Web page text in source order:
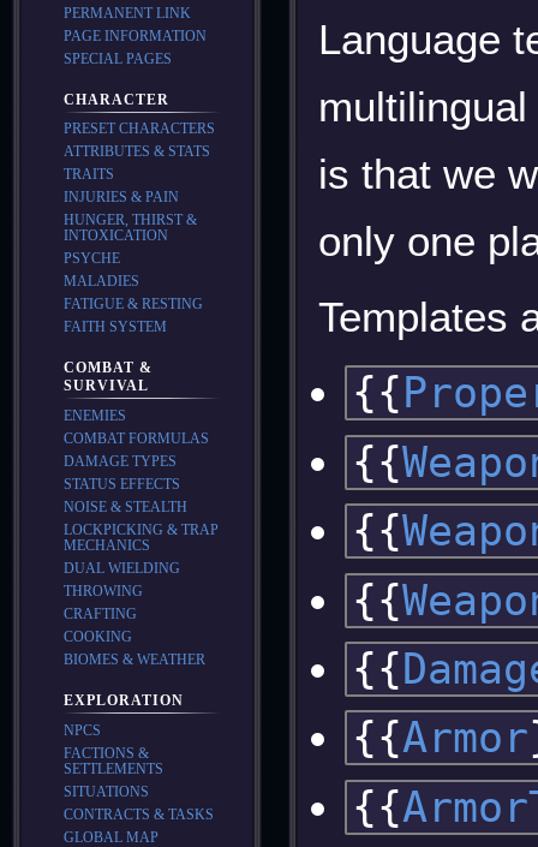
Language
is that we
only one
Templates
{{
{{
{{
{{
{{
{{Armor
{{
PERMANENT LINK
PAGE INFORMATION
SPECIAL PAGES
CHARACTER
PRESET CHARACTERS
ATTRIBUTES & STATS
TRAITS
INJURIES & PAIN
HUNGER, THIRST &
INTOXICATION
PSYCHE
MALADIES
FATIGUE & RESTING
FAITH SYSTEM
COMBAT &
SURVIVAL
ENEMIES
COMBAT FORMULAS
DAMAGE TYPES
STATUS EFFECTS
NOISE & STEALTH
LOCKPICKING & TRAP
MECHANICS
DUAL WIELDING
THROWING
CRAFTING
COOKING
BIOMES & WEATHER
EXPLORATION
NPCS
FACTIONS &
SETTLEMENTS
SITUATIONS
CONTRACTS & TASKS
GLOBAL MAP